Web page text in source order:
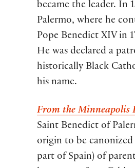
became the leader. In
Palermo, where he
Pope Benedict XIV in
He was declared a
historically Black
his name.
From the
Saint Benedict of
origin to be
part of Spain) of